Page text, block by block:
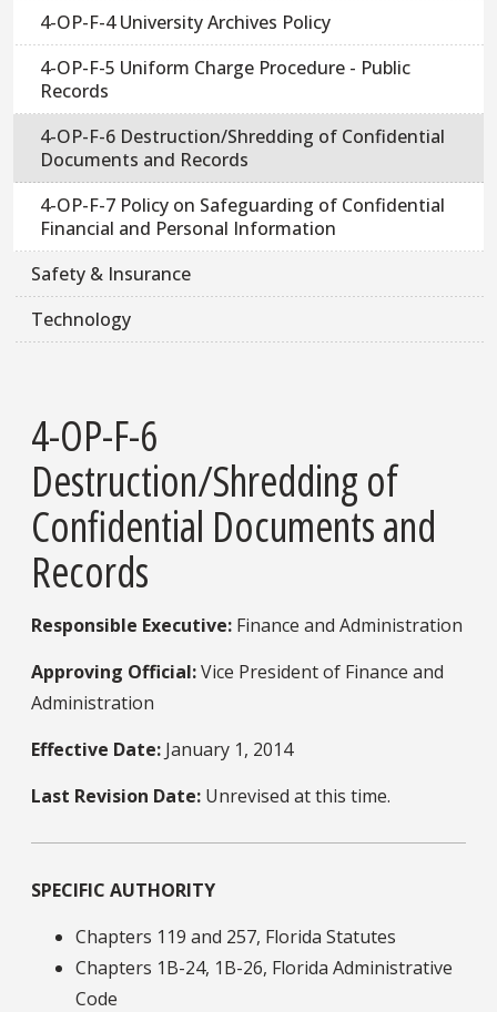
4-OP-F-4 University Archives Policy
4-OP-F-5 Uniform Charge Procedure - Public
Records
4-OP-F-6 Destruction/Shredding of Confidential
Documents and Records
4-OP-F-7 Policy on Safeguarding of Confidential
Financial and Personal Information
Safety & Insurance
Technology
4-OP-F-6
Destruction/Shredding of
Confidential Documents and
Records
Responsible Executive: Finance and Administration
Approving Official:Vice President of Finance and
Administration
Effective Date: January 1, 2014
Last Revision Date: Unrevised at this time.
SPECIFIC AUTHORITY
Chapters 119 and 257, Florida Statutes
Chapters 1B-24, 1B-26, Florida Administrative
Code